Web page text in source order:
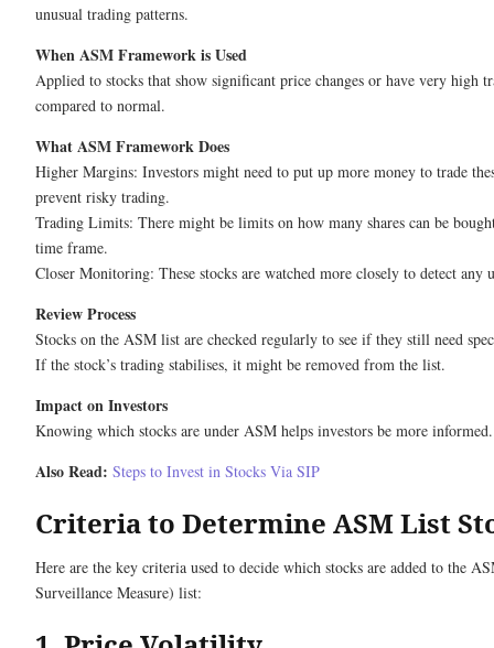
unusual trading patterns.
When ASM Framework is Used
Applied to stocks that show significant price changes or have very high
compared to normal.
What ASM Framework Does
Higher Margins: Investors might need to put up more money to trade
prevent risky trading.
Trading Limits: There might be limits on how many shares can be
time frame.
Closer Monitoring: These stocks are watched more closely to detect any
Review Process
Stocks on the ASM list are checked regularly to see if they still need
If the stock’s trading stabilises, it might be removed from the list.
Impact on Investors
Knowing which stocks are under ASM helps investors be more informed.
Also Read: Steps to Invest in Stocks Via SIP
Criteria to Determine ASM List
Here are the key criteria used to decide which stocks are added to the
Surveillance Measure) list: